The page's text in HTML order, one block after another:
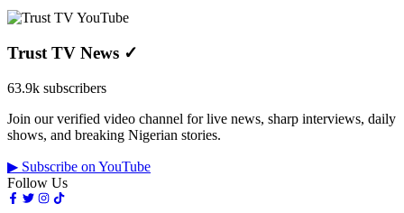
Trust TV News ✓
63.9k subscribers
Join our verified video channel for live news, sharp interviews, daily
shows, and breaking Nigerian stories.
▶ Subscribe on YouTube
Follow Us